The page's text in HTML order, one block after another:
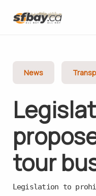
News
tour
Legislation to